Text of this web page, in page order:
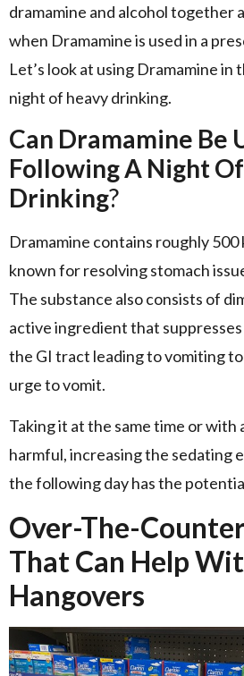
dramamine and alcohol together
when Dramamine is used in a
Let’s look at using Dramamine in
night of heavy drinking.
Can Dramamine Be
Following A Night
Drinking?
Dramamine contains roughly 500
known for resolving stomach
The substance also consists of
active ingredient that
the GI tract leading to vomiting
urge to vomit.
Taking it at the same time or with
harmful, increasing the sedating
the following day has the
Over-The-
That Can Help
Hangovers